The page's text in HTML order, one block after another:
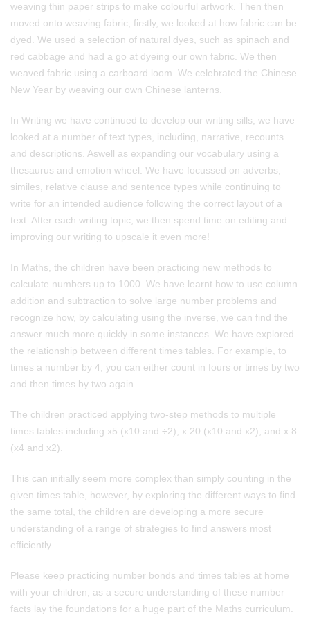
weaving thin paper strips to make colourful artwork. Then then
moved onto weaving fabric, firstly, we looked at how fabric can be
dyed. We used a selection of natural dyes, such as spinach and
red cabbage and had a go at dyeing our own fabric. We then
weaved fabric using a carboard loom. We celebrated the Chinese
New Year by weaving our own Chinese lanterns.
In Writing we have continued to develop our writing sills, we have
looked at a number of text types, including, narrative, recounts
and descriptions. Aswell as expanding our vocabulary using a
thesaurus and emotion wheel. We have focussed on adverbs,
similes, relative clause and sentence types while continuing to
write for an intended audience following the correct layout of a
text. After each writing topic, we then spend time on editing and
improving our writing to upscale it even more!
In Maths, the children have been practicing new methods to
calculate numbers up to 1000. We have learnt how to use column
addition and subtraction to solve large number problems and
recognize how, by calculating using the inverse, we can find the
answer much more quickly in some instances. We have explored
the relationship between different times tables. For example, to
times a number by 4, you can either count in fours or times by two
and then times by two again.
The children practiced applying two-step methods to multiple
times tables including x5 (x10 and ÷2), x 20 (x10 and x2), and x 8
(x4 and x2).
This can initially seem more complex than simply counting in the
given times table, however, by exploring the different ways to find
the same total, the children are developing a more secure
understanding of a range of strategies to find answers most
efficiently.
Please keep practicing number bonds and times tables at home
with your children, as a secure understanding of these number
facts lay the foundations for a huge part of the Maths curriculum.